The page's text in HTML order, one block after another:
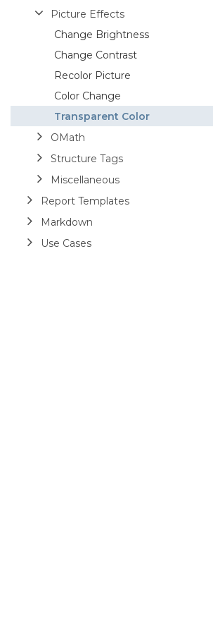
Picture Effects
Change Brightness
Change Contrast
Recolor Picture
Color Change
Transparent Color
OMath
Structure Tags
Miscellaneous
Report Templates
Markdown
Use Cases